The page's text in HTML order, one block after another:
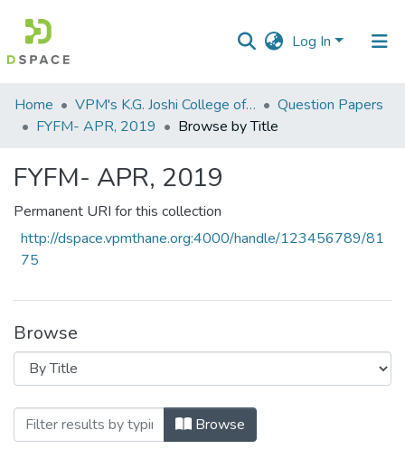
Log In
Communities
&
All of DSpace
Home VPM's K.G. Joshi College of Arts & N. G. Bedekar College of Commerce, Thane
Question Papers
FYFM- APR, 2019
Browse by Title
FYFM- APR, 2019
Permanent URI for this collection
http://dspace.vpmthane.org:4000/handle/123456789/81
75
Browse
Browsing FYFM- APR, 2019 by Title
Browse